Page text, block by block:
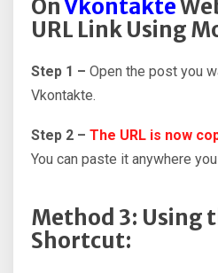
OnVkontakte
URL Link Using
Step 1 – Open the post you
Vkontakte.
Step 2 – The URL is now
You can paste it anywhere
Method 3: Using
Shortcut: